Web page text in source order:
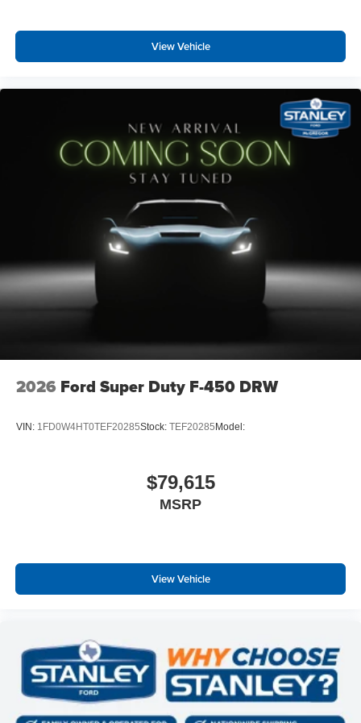
View Vehicle
2026 Ford Super Duty F-450 DRW
VIN: 1FD0W4HT0TEF20285Stock: TEF20285Model:
$79,615
MSRP
View Vehicle